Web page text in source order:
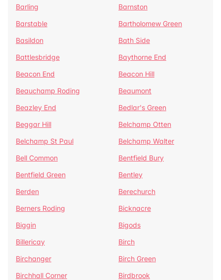
Barling
Barnston
Barstable
Bartholomew Green
Basildon
Bath Side
Battlesbridge
Baythorne End
Beacon End
Beacon Hill
Beauchamp Roding
Beaumont
Beazley End
Bedlar's Green
Beggar Hill
Belchamp Otten
Belchamp St Paul
Belchamp Walter
Bell Common
Bentfield Bury
Bentfield Green
Bentley
Berden
Berechurch
Berners Roding
Bicknacre
Biggin
Bigods
Billericay
Birch
Birchanger
Birch Green
Birchhall Corner
Birdbrook